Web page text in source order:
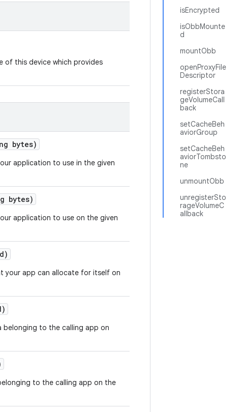
isEncrypted
isObbMounte
d
mountObb
openProxyFile
Descriptor
registerStora
geVolumeCall
back
setCacheBeh
aviorGroup
setCacheBeh
aviorTombsto
ne
unmountObb
unregisterSto
rageVolumeC
allback
of this device which provides
bytes)
application to use in the given
bytes)
application to use on the given
your app can allocate for itself on
belonging to the calling app on
to the calling app on the